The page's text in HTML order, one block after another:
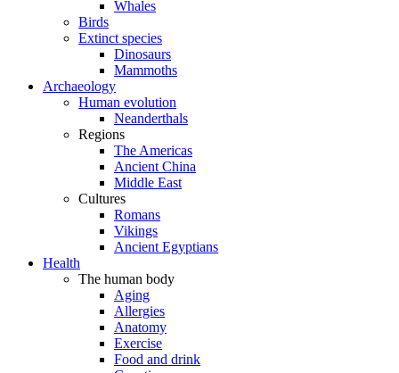
Whales
Birds
Extinct species
Dinosaurs
Mammoths
Archaeology
Human evolution
Neanderthals
Regions
The Americas
Ancient China
Middle East
Cultures
Romans
Vikings
Ancient Egyptians
Health
The human body
Aging
Allergies
Anatomy
Exercise
Food and drink